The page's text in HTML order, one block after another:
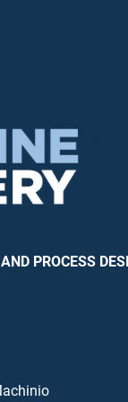
and scoring
Automatic
started
Automatic,
support of thin,
TRK dust system
300 mm (11-7/
PROCESS